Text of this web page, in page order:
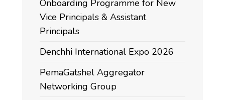
Onboarding Programme for New
Vice Principals & Assistant
Principals
Denchhi International Expo 2026
PemaGatshel Aggregator
Networking Group